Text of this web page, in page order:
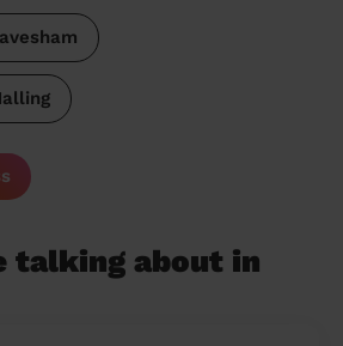
talking about in